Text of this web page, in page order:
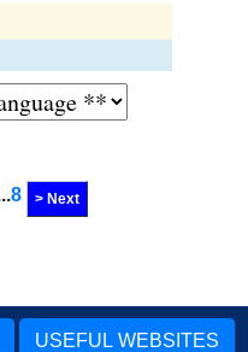
8 > Next
USEFUL WEBSITES